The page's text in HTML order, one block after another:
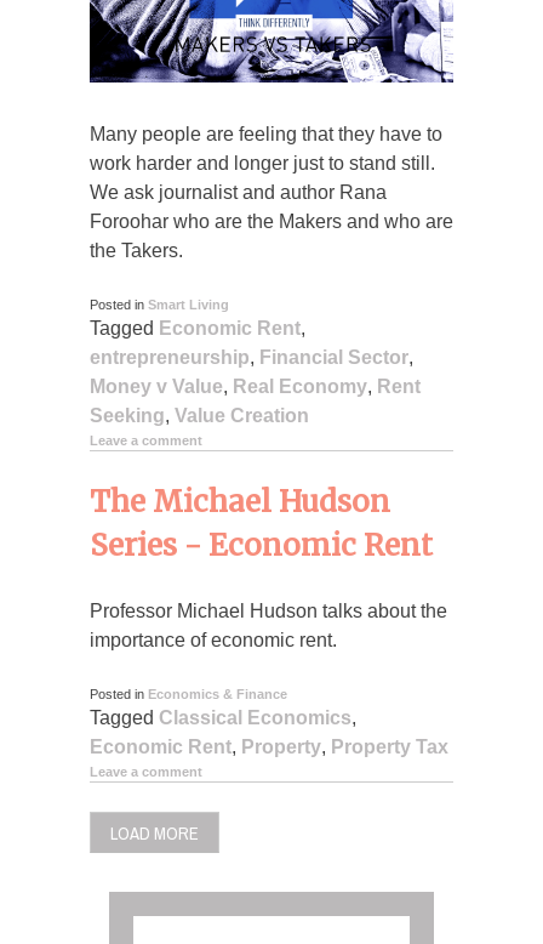
Many people are feeling that they have to
work harder and longer just to stand still.
We ask journalist and author Rana
Foroohar who are the Makers and who are
the Takers.
Posted in Smart Living
Tagged Economic Rent,
entrepreneurship, Financial Sector,
Money v Value, Real Economy, Rent
Seeking, Value Creation
Leave a comment
The Michael Hudson
Series - Economic Rent
Professor Michael Hudson talks about the
importance of economic rent.
Posted in Economics & Finance
Tagged Classical Economics,
Economic Rent, Property, Property Tax
Leave a comment
LOAD MORE